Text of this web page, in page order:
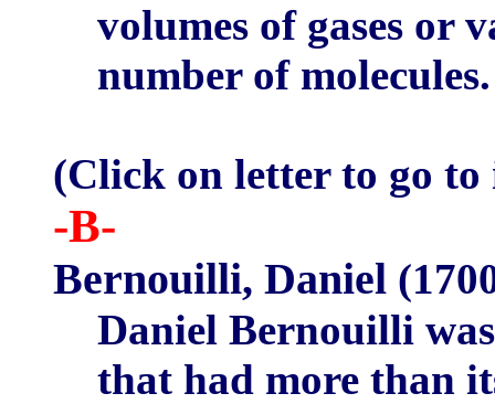
volumes of gases or
number of
(Click on letter to go to
-B-
Bernouilli, Daniel
Daniel Bernouilli
that had more than